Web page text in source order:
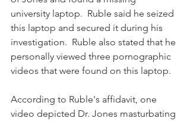
university laptop.  Ruble said he seized
this laptop and secured it during his
investigation.  Ruble also stated that he
personally viewed three pornographic
videos that were found on this laptop.
According to Ruble's affidavit, one
video depicted Dr. Jones masturbating